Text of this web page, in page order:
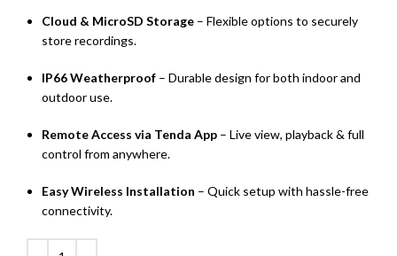
Cloud & MicroSD Storage – Flexible options to securely
store recordings.
IP66 Weatherproof – Durable design for both indoor and
outdoor use.
Remote Access via Tenda App – Live view, playback & full
control from anywhere.
Easy Wireless Installation – Quick setup with hassle-free
connectivity.